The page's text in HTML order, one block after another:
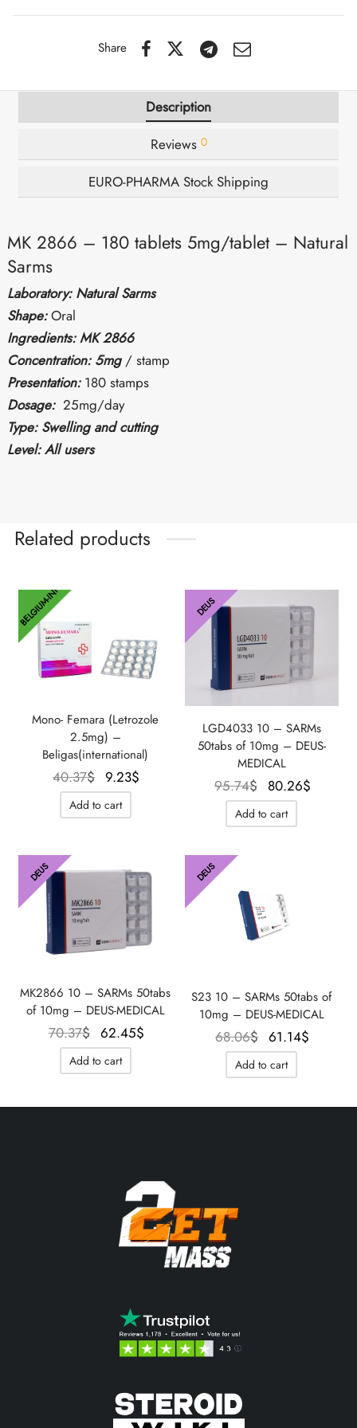
Share
Description
Reviews 0
EURO-PHARMA Stock Shipping
MK 2866 – 180 tablets 5mg/tablet – Natural
Sarms
Laboratory: Natural Sarms
Shape:Oral
Ingredients: MK 2866
Concentration: 5mg / stamp
Presentation:180 stamps
Dosage: 25mg/day
Type: Swelling and cutting
Level: All users
Related products
BELGIUM-INT
Mono- Femara (Letrozole
2.5mg) –
Beligas(international)
40.37$ Le prix
initial
était :
9.23$
Add to cart
DEUS
LGD4033 10 – SARMs
50tabs of 10mg – DEUS-
MEDICAL
95.74$ Le prix
initial
était :
80.26$
Add to cart
DEUS
MK2866 10 – SARMs 50tabs
of 10mg – DEUS-MEDICAL
70.37$ Le prix
initial
était :
62.45$
Add to cart
DEUS
S23 10 – SARMs 50tabs of
10mg – DEUS-MEDICAL
68.06$ Le prix
initial
était :
61.14$
Add to cart
/ GENETIC 🇪🇺
🇪🇺
/ PHARMACOM INT. 🌍
(Stanozolol) Oral
(Mounjaro)